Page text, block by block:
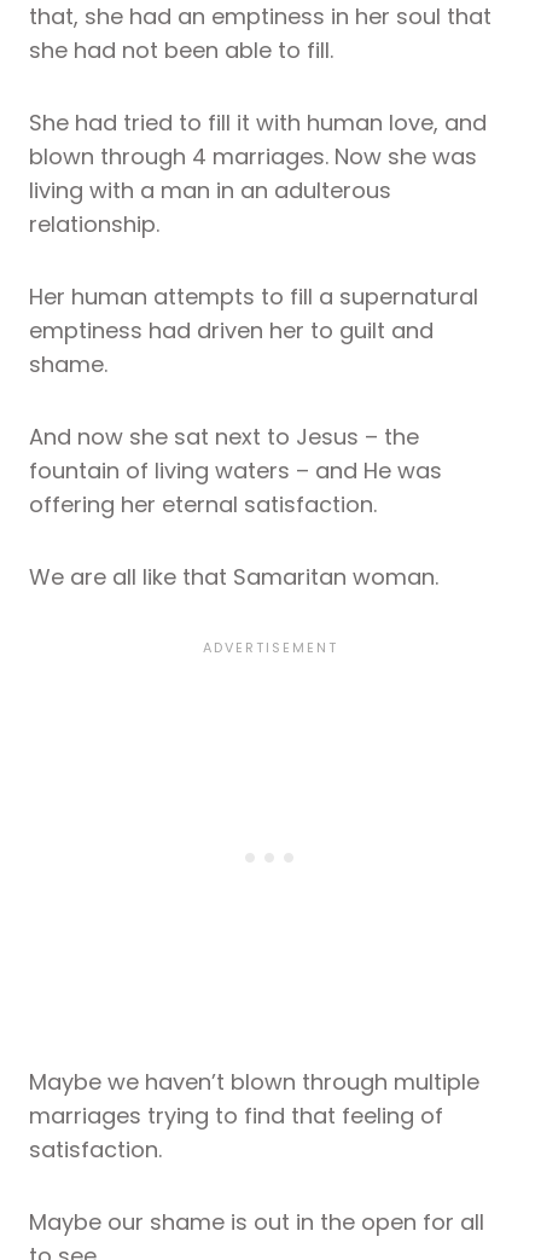
that, she had an emptiness in her soul that
she had not been able to fill.
She had tried to fill it with human love, and
blown through 4 marriages. Now she was
living with a man in an adulterous
relationship.
Her human attempts to fill a supernatural
emptiness had driven her to guilt and
shame.
And now she sat next to Jesus – the
fountain of living waters – and He was
offering her eternal satisfaction.
We are all like that Samaritan woman.
Maybe we haven’t blown through multiple
marriages trying to find that feeling of
satisfaction.
Maybe our shame is out in the open for all